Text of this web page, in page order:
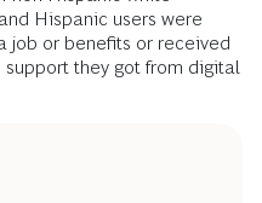
Hispanic users were
job or benefits or received
they got from digital